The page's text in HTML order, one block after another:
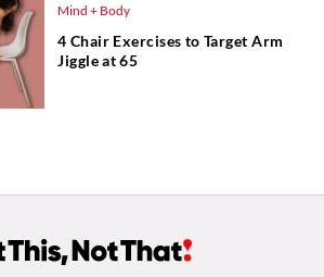
Mind + Body
4 Chair Exercises to Target Arm
Jiggle at 65